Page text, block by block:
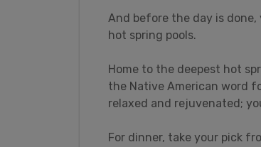
And before the day is
hot spring pools.
Home to the deepest hot
the Native American word
relaxed and rejuvenated;
For dinner, take your pick